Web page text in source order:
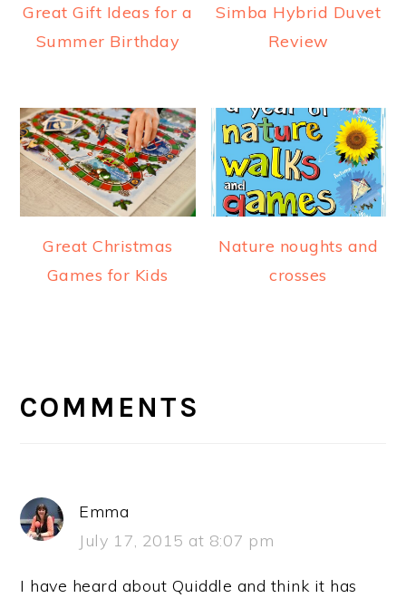
Great Gift Ideas for a
Summer Birthday
Simba Hybrid Duvet
Review
Great Christmas
Games for Kids
Nature noughts and
crosses
INTERACTIONS
COMMENTS
Emma
July 17, 2015 at 8:07 pm
I have heard about Quiddle and think it has